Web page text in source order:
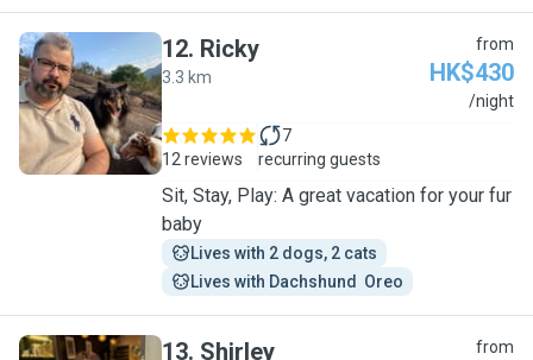
R
12. Ricky
3.3 km
from
HK$430
/night
12 reviews
7
recurring guests
Sit, Stay, Play: A great vacation for your fur
baby
Lives with 2 dogs, 2 cats
Lives with Dachshund  Oreo
13. Shirley from